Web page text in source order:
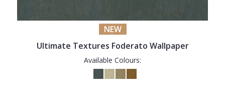
NEW
Ultimate Textures Foderato Wallpaper
Available Colours: